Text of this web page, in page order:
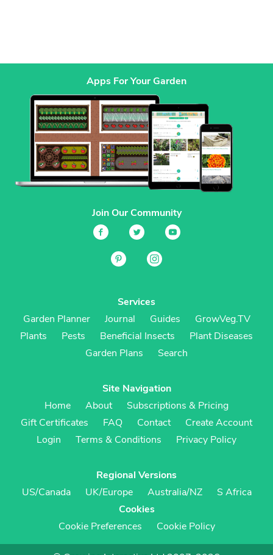
Apps For Your Garden
Join Our Community
Services
Garden Planner
Journal Guides
GrowVeg.TV
Plants
Pests Beneficial Insects
Plant Diseases
Garden Plans
Search
Site Navigation
Home
About
Subscriptions & Pricing
Gift Certificates
FAQ Contact
Create Account
Login
Terms & Conditions Privacy Policy
Regional Versions
US/Canada
UK/Europe Australia/NZ
S Africa
Cookies
Cookie Preferences
Cookie Policy